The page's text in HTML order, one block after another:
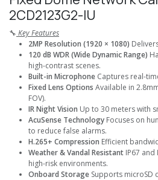
2CD2123G2-IU
🔧 Key Features
2MP Resolution (1920 × 1080)
120 dB WDR (Wide Dynamic Range)
high-contrast scenes.
Built-in Microphone Captures real-
Fixed Lens Options Available in
FOV).
IR Night Vision Up to 30 meters with
AcuSense Technology Focuses on
to reduce false alarms.
H.265+ Compression Efficient
Weather & Vandal Resistant IP67
high-risk environments.
Onboard Storage Supports microSD